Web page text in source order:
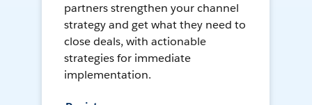
partners strengthen your channel
strategy and get what they need to
close deals, with actionable
strategies for immediate
implementation.